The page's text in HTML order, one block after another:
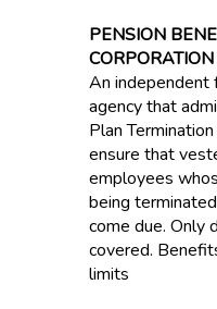
PENSION
CORPORATION
An independent
agency that
Plan
ensure that
employees
being
come due. Only
covered.
limits